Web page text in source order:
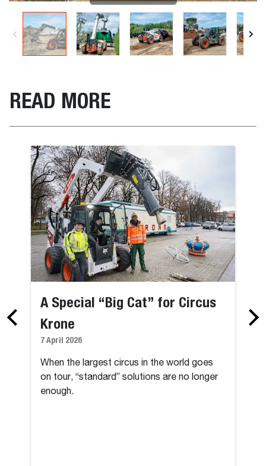
READ MORE
A Special “Big Cat” for Circus
Krone
7 April 2026
When the largest circus in the world goes
on tour, “standard” solutions are no longer
enough.